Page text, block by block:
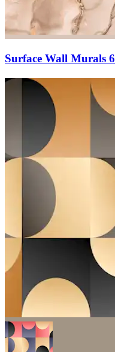
Surface Wall Murals 6